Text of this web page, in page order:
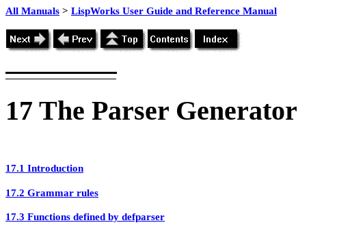
All Manuals > LispWorks User Guide and Reference Manual
17 The Parser Generator
17.1 Introduction
17.2 Grammar rules
17.3 Functions defined by defparser